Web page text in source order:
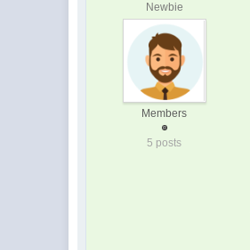
Newbie
Members
5 posts